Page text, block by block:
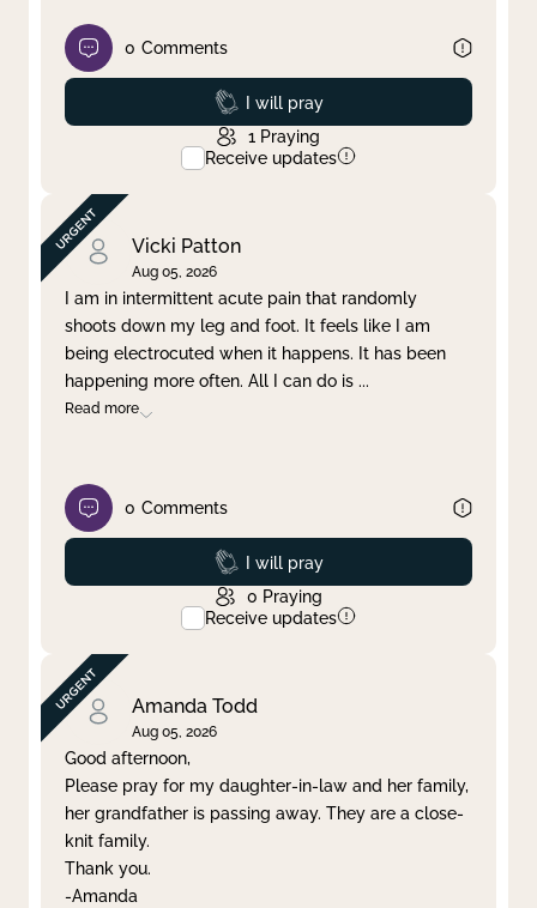
0 Comments
Prayed
I will pray
1 Praying
Receive updates
Vicki Patton
Aug 05, 2026
I am in intermittent acute pain that randomly
shoots down my leg and foot. It feels like I am
being electrocuted when it happens. It has been
happening more often. All I can do is ...
Read more
0 Comments
Prayed
I will pray
0 Praying
Receive updates
Amanda Todd
Aug 05, 2026
Good afternoon,
Please pray for my daughter-in-law and her family,
her grandfather is passing away. They are a close-
knit family.
Thank you.
-Amanda